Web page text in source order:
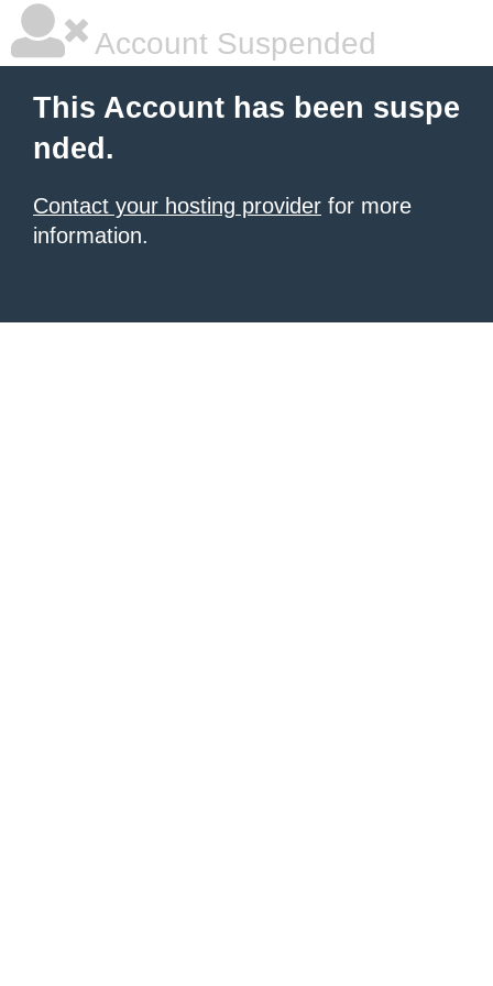
Account Suspended
This Account has been suspe
nded.
Contact your hosting provider for more
information.